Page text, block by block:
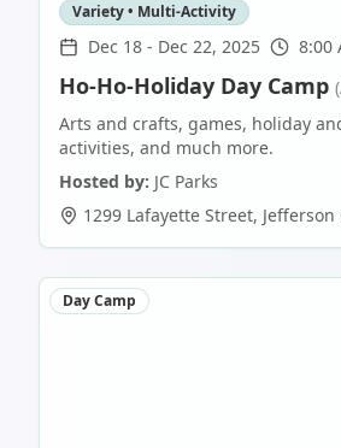
Variety • Multi-Activity
Dec 18 - Dec 22, 2025 8:00
Ho-Ho-Holiday Day Camp
Arts and crafts, games, holiday
activities, and much more.
Hosted by: JC Parks
1299 Lafayette Street, Jefferson
Day Camp